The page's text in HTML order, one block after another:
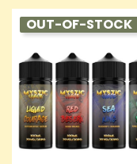
OUT-OF-STOCK